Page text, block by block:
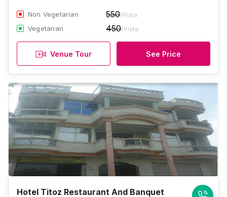
Non Vegetarian 550/Plate
Vegetarian 450/Plate
Venue Tour See Price
Hotel Titoz Restaurant And Banquet